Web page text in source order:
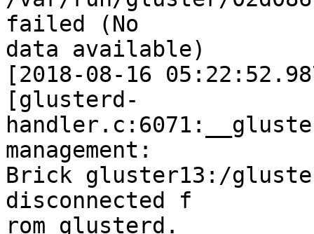
failed (No
data available)
[2018-08-16
[glusterd-
management:
Brick gluster13:/
disconnected f
rom glusterd.